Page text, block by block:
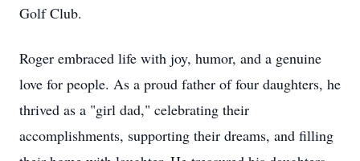
Golf Club.
Roger embraced life with joy, humor, and a genuine
love for people. As a proud father of four daughters, he
thrived as a "girl dad," celebrating their
accomplishments, supporting their dreams, and filling